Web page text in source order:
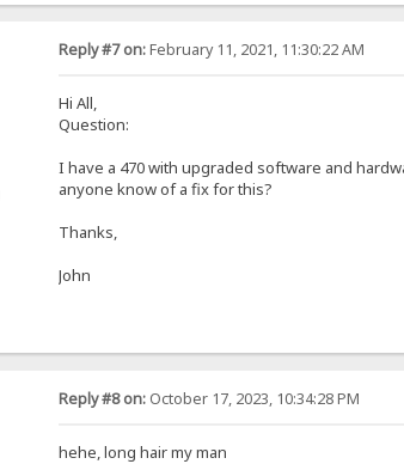
Reply #7 on:February 11, 2021, 11:30:22 AM
Hi All,
Question:
I have a 470 with upgraded software and
anyone know of a fix for this?
Thanks,
John
Reply #8 on:October 17, 2023, 10:34:28 PM
hehe, long hair my man